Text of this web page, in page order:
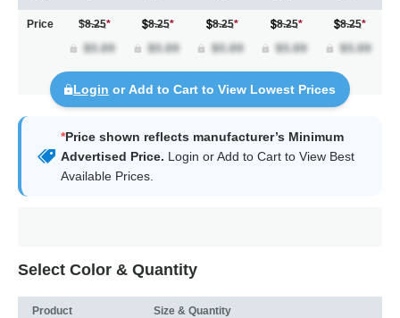
Price $8.25* 8.25* 8.25* 8.25* 8.25*
Login or Add to Cart to View Lowest Prices
*Price shown reflects manufacturer’s Minimum
Advertised Price. Login or Add to Cart to View Best
Available Prices.
Select Color & Quantity
Product Size & Quantity